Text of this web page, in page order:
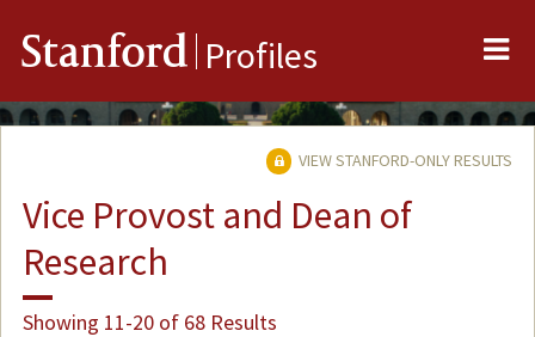
Stanford Profiles
VIEW STANFORD-ONLY RESULTS
Vice Provost and Dean of
Research
Showing 11-20 of 68 Results